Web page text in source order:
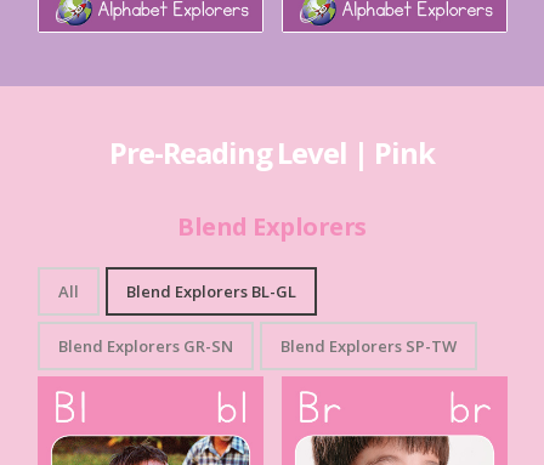
Pre-Reading Level | Pink
Blend Explorers
All Blend Explorers BL-GL
Blend Explorers GR-SN Blend Explorers SP-TW